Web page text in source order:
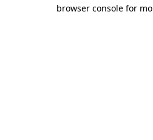
browser console for